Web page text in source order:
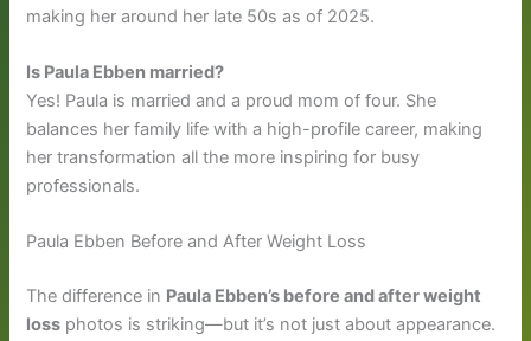
making her around her late 50s as of 2025.
Is Paula Ebben married?
Yes! Paula is married and a proud mom of four. She
balances her family life with a high-profile career, making
her transformation all the more inspiring for busy
professionals.
Paula Ebben Before and After Weight Loss
The difference in Paula Ebben’s before and after weight
loss photos is striking—but it’s not just about appearance.